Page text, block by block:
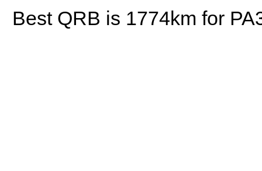
Best QRB is 1774km for